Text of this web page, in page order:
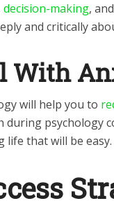
decision-making,
and critically
With
will help you to
during psychology
life that will be easy.